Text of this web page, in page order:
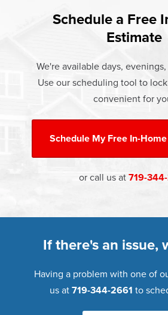
responsible for 25%–30% of
cooling energy use. Replacement
money.
Energy Efficiency
that simple.
At Champion Windows of Cotopaxi
costs. The price your rep quotes is
Warranty. Great financing options are
Learn more about ourPricingand our
Schedule a Free
Estimate
We're available days,
Use our scheduling tool to
convenient for
Schedule MyFree In-
or call us at 719-
If there's an issue,
Having a problem with one of
us at 719-344-2661 to